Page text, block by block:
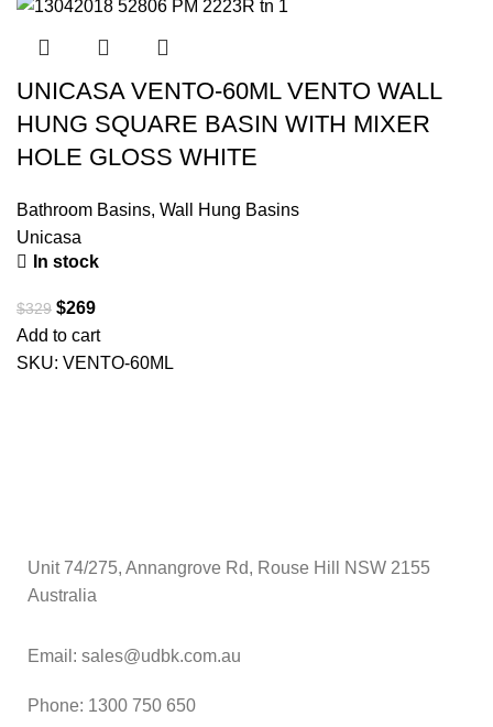
UNICASA VENTO-60ML VENTO WALL
HUNG SQUARE BASIN WITH MIXER
HOLE GLOSS WHITE
Bathroom Basins, Wall Hung Basins
Unicasa
In stock
$329 $269
Add to cart
SKU: VENTO-60ML
Unit 74/275, Annangrove Rd, Rouse Hill NSW 2155
Australia
Email: sales@udbk.com.au
Phone: 1300 750 650